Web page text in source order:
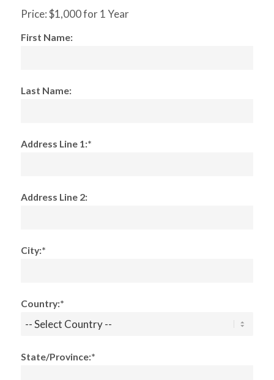
Price:$1,000 for 1 Year
First Name:
Last Name:
Address Line 1:*
Address Line 2:
City:*
Country:*
State/Province:*